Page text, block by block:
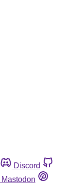
Discord
Mastodon